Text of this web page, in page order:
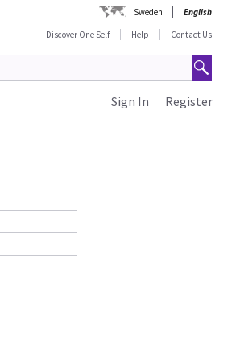
Sweden
English
Discover One Self
Help Contact Us
Register
Sign In